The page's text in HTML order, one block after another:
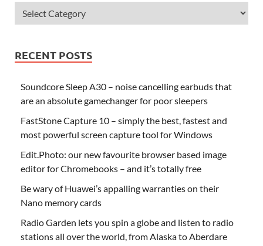
RECENT POSTS
Soundcore Sleep A30 – noise cancelling earbuds that
are an absolute gamechanger for poor sleepers
FastStone Capture 10 – simply the best, fastest and
most powerful screen capture tool for Windows
Edit.Photo: our new favourite browser based image
editor for Chromebooks – and it’s totally free
Be wary of Huawei’s appalling warranties on their
Nano memory cards
Radio Garden lets you spin a globe and listen to radio
stations all over the world, from Alaska to Aberdare